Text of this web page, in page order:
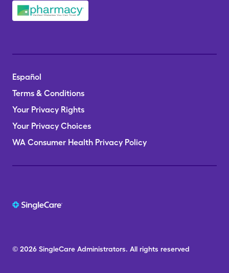
Español
Terms & Conditions
Your Privacy Rights
Your Privacy Choices
WA Consumer Health Privacy Policy
© 2026 SingleCare Administrators. All rights reserved